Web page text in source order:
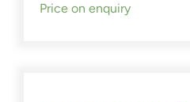
Price on enquiry